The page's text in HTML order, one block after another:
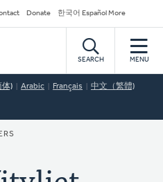
Donate 한국어 Español More
SEARCH MENU
体) Arabic Français 中文（繁體)